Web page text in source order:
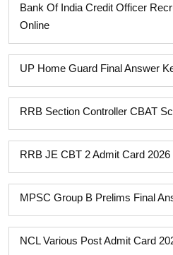
Bank Of India Credit Officer
Online
UP Home Guard Final Answer
RRB Section Controller CBAT
RRB JE CBT 2 Admit Card
MPSC Group B Prelims Final
NCL Various Post Admit Card